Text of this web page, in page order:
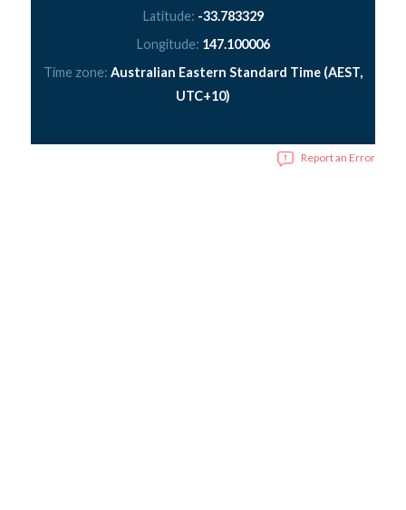
Latitude: -33.783329
Longitude: 147.100006
Time zone: Australian Eastern Standard Time (AEST,
UTC+10)
Report an Error